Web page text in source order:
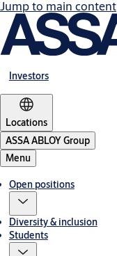
Jump to main content
Investors
Locations
ASSA ABLOY Group
Menu
Open positions
Diversity & inclusion
Students